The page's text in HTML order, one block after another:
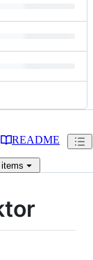
README
items